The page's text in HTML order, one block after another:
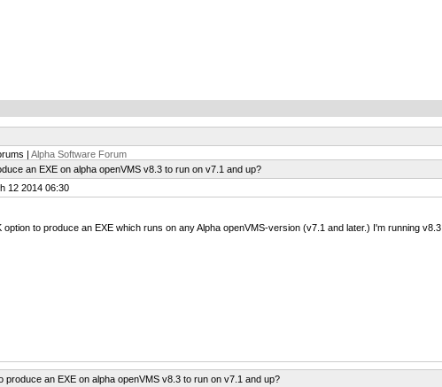
| Alpha Software Forum
an EXE on alpha openVMS v8.3 to run on v7.1 and up?
12 2014 06:30
option to produce an EXE which runs on any Alpha openVMS-version (v7.1 and later.) I'm running v8.3
produce an EXE on alpha openVMS v8.3 to run on v7.1 and up?